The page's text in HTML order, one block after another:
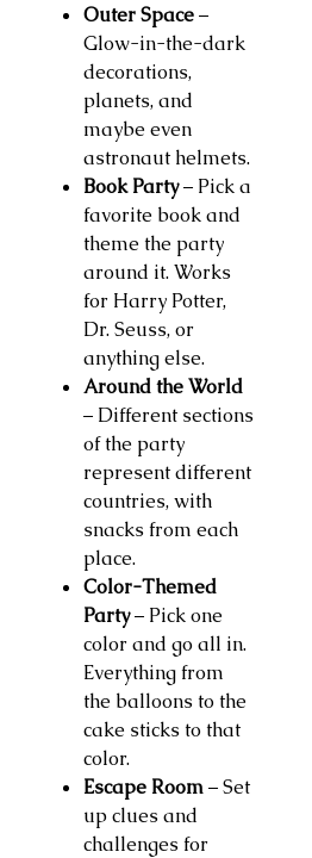
Outer Space–
Glow-in-the-dark
decorations,
planets, and
maybe even
astronaut helmets.
Book Party– Pick a
favorite book and
theme the party
around it. Works
for Harry Potter,
Dr. Seuss, or
anything else.
Around the World
– Different sections
of the party
represent different
countries, with
snacks from each
place.
Color-Themed
Party– Pick one
color and go all in.
Everything from
the balloons to the
cake sticks to that
color.
Escape Room– Set
up clues and
challenges for